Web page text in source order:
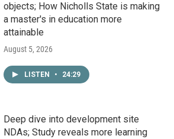
objects; How Nicholls State is making
a master's in education more
attainable
August 5, 2026
LISTEN • 24:29
Deep dive into development site
NDAs; Study reveals more learning